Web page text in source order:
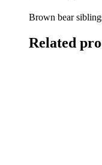
Brown bear
Related